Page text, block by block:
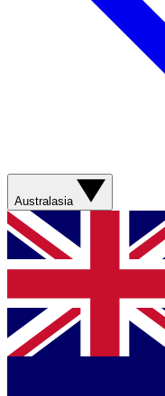
Australasia